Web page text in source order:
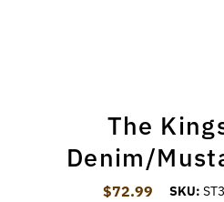
The
Denim/
Regular Price
$72.99 SKU: